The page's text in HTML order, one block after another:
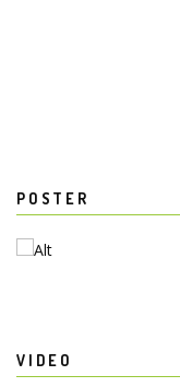
POSTER
VIDEO